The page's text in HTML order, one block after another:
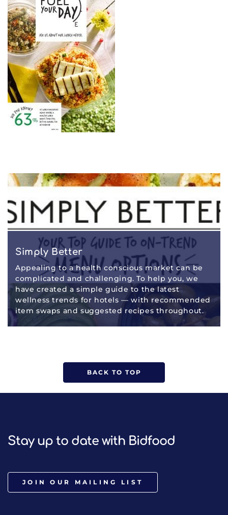
Simply Better
Appealing to a health conscious market can be
complicated and challenging. To help you, we
have created a simple guide to the latest
wellness trends for hotels — with recommended
item swaps and suggested recipes throughout.
BACK TO TOP
Stay up to date with Bidfood
JOIN OUR MAILING LIST